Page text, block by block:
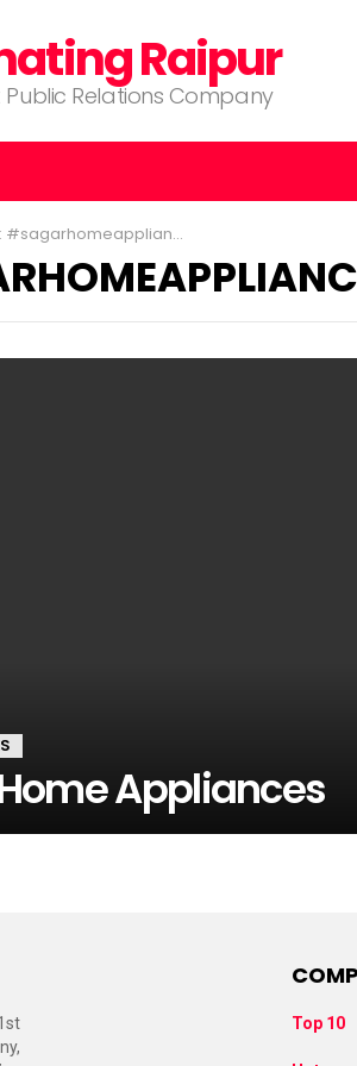
Raipur
Relations Company
#raipur #chhattisgarh
Appliances
Top 10